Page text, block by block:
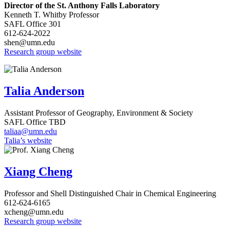
Director of the St. Anthony Falls Laboratory
Kenneth T. Whitby Professor
SAFL Office 301
612-624-2022
shen@umn.edu
Research group website
Talia Anderson
Assistant Professor of Geography, Environment & Society
SAFL Office TBD
taliaa@umn.edu
Talia’s website
Xiang Cheng
Professor and Shell Distinguished Chair in Chemical Engineering
612-624-6165
xcheng@umn.edu
Research group website